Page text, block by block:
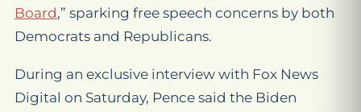
Board,” sparking free speech concerns by both
Democrats and Republicans.
During an exclusive interview with Fox News
Digital on Saturday, Pence said the Biden